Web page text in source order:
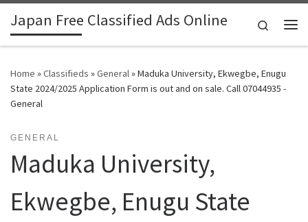
Skip to content
Japan Free Classified Ads Online
Search
Home »Classifieds »General»Maduka University, Ekwegbe, Enugu
State 2024/2025 Application Form is out and on sale. Call 07044935 -
General
GENERAL
Maduka University,
Ekwegbe, Enugu State